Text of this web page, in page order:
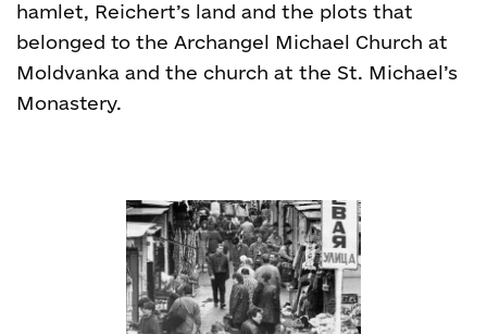
hamlet, Reichert’s land and the plots that
belonged to the Archangel Michael Church at
Moldvanka and the church at the St. Michael’s
Monastery.